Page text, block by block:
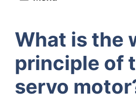
What is the
principle of
servo